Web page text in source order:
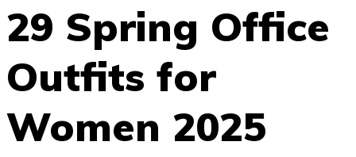
29 Spring Office
Outfits for
Women 2025